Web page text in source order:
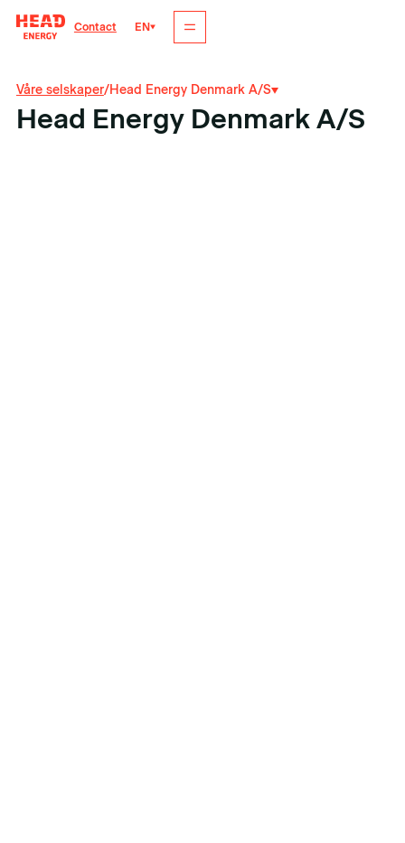
Contact EN
Våre selskaper/Head Energy Denmark A/S
Head Energy Denmark A/S